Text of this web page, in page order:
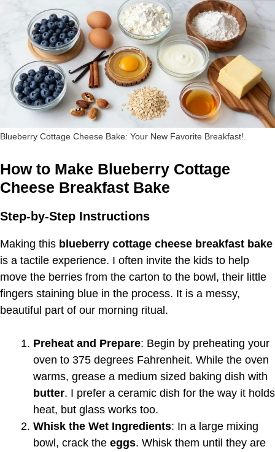
Blueberry Cottage Cheese Bake: Your New Favorite Breakfast!.
How to Make Blueberry Cottage
Cheese Breakfast Bake
Step-by-Step Instructions
Making this blueberry cottage cheese breakfast bake
is a tactile experience. I often invite the kids to help
move the berries from the carton to the bowl, their little
fingers staining blue in the process. It is a messy,
beautiful part of our morning ritual.
Preheat and Prepare: Begin by preheating your
oven to 375 degrees Fahrenheit. While the oven
warms, grease a medium sized baking dish with
butter. I prefer a ceramic dish for the way it holds
heat, but glass works too.
Whisk the Wet Ingredients: In a large mixing
bowl, crack the eggs. Whisk them until they are